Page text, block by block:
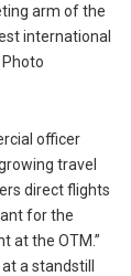
arm of the
international
officer
travel
direct flights
for the
at the OTM.”
a standstill